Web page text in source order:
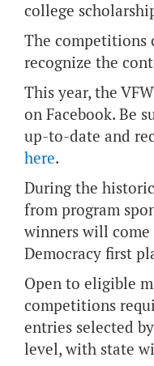
college
The competitions
recognize the
This year, the
on Facebook. Be
up-to-date and
here.
During the
from program
winners will
Democracy first
Open to eligible
competitions
entries selected
level, with state